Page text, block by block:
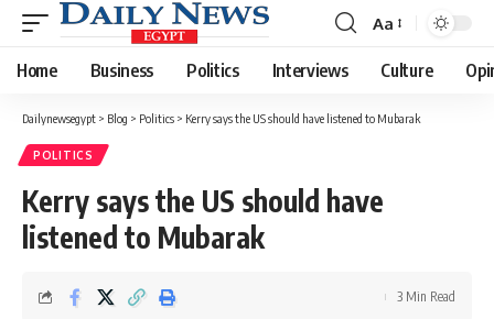
Font
Resizer
Aa
Home Business Politics Interviews Culture
Dailynewsegypt > Blog > Politics > Kerry says the US should have listened to Mubarak
POLITICS
Kerry says the US should have
listened to Mubarak
3 Min Read